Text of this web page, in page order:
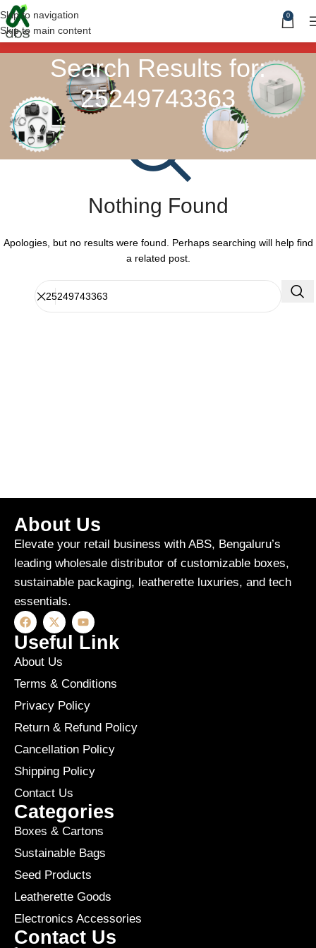
Skip to navigation
Skip to main content
0
Search Results for:
25249743363
Nothing Found
Apologies, but no results were found. Perhaps searching will help find
a related post.
About Us
Elevate your retail business with ABS, Bengaluru’s
leading wholesale distributor of customizable boxes,
sustainable packaging, leatherette luxuries, and tech
essentials.
Useful Link
About Us
Terms & Conditions
Privacy Policy
Return & Refund Policy
Cancellation Policy
Shipping Policy
Contact Us
Categories
Boxes & Cartons
Sustainable Bags
Seed Products
Leatherette Goods
Electronics Accessories
Contact Us